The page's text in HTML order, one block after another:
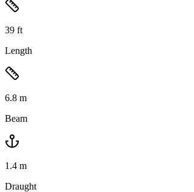
39 ft
Length
6.8 m
Beam
1.4 m
Draught